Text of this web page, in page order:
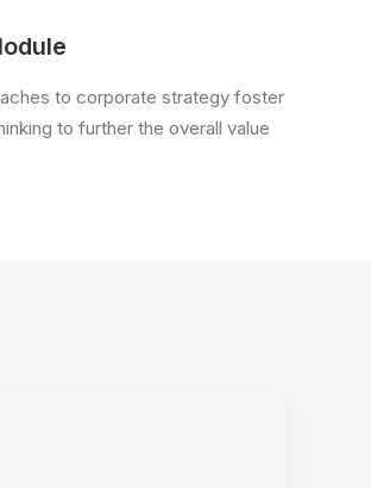
to corporate strategy foster
to further the overall value